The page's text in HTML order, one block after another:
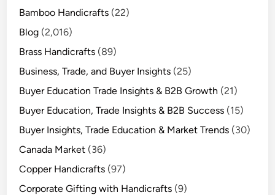
Bamboo Handicrafts (22)
Blog (2,016)
Brass Handicrafts (89)
Business, Trade, and Buyer Insights (25)
Buyer Education Trade Insights & B2B Growth (21)
Buyer Education, Trade Insights & B2B Success (15)
Buyer Insights, Trade Education & Market Trends (30)
Canada Market (36)
Copper Handicrafts (97)
Corporate Gifting with Handicrafts (9)